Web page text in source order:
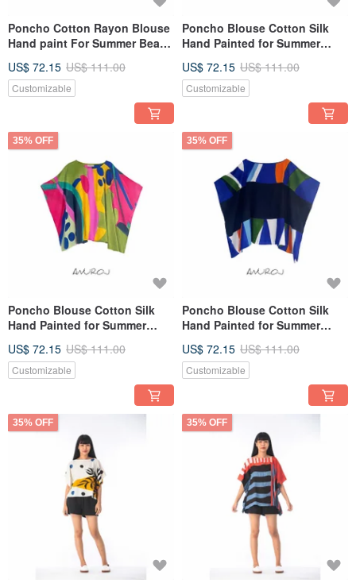
Poncho Cotton Rayon Blouse
Hand paint For Summer Beach
US$ 72.15 US$ 111.00
Customizable
Poncho Blouse Cotton Silk
Hand Painted for Summer
US$ 72.15 US$ 111.00
Customizable
35% OFF
Poncho Blouse Cotton Silk
Hand Painted for Summer
US$ 72.15 US$ 111.00
Customizable
35% OFF
Poncho Blouse Cotton Silk
Hand Painted for Summer
US$ 72.15 US$ 111.00
Customizable
35% OFF 35% OFF